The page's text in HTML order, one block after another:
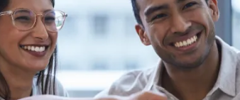
Resume Application
Resume Application
Cambrian
Qtrade Direct
Qtrade Direct
Qtrade Guided